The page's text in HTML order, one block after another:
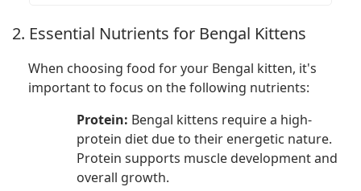
2. Essential Nutrients for Bengal Kittens
When choosing food for your Bengal kitten, it's
important to focus on the following nutrients:
Protein: Bengal kittens require a high-
protein diet due to their energetic nature.
Protein supports muscle development and
overall growth.